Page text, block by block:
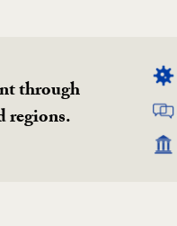
through
regions.